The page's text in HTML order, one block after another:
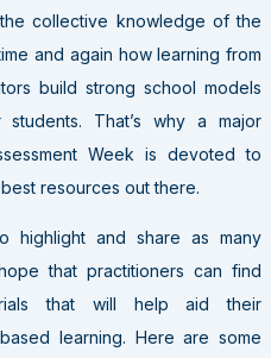
collective knowledge of the
and again how learning from
build strong school models
That’s why a major
Week is devoted to
resources out there.
highlight and share as many
that practitioners can find
that will help aid their
learning. Here are some